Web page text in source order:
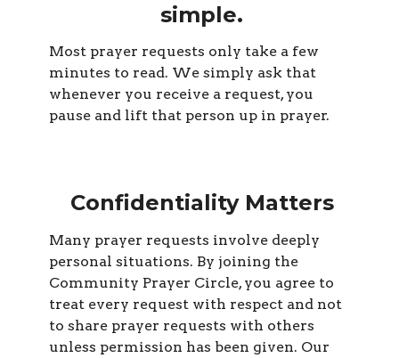
simple.
Most prayer requests only take a few
minutes to read. We simply ask that
whenever you receive a request, you
pause and lift that person up in prayer.
Confidentiality Matters
Many prayer requests involve deeply
personal situations. By joining the
Community Prayer Circle, you agree to
treat every request with respect and not
to share prayer requests with others
unless permission has been given. Our